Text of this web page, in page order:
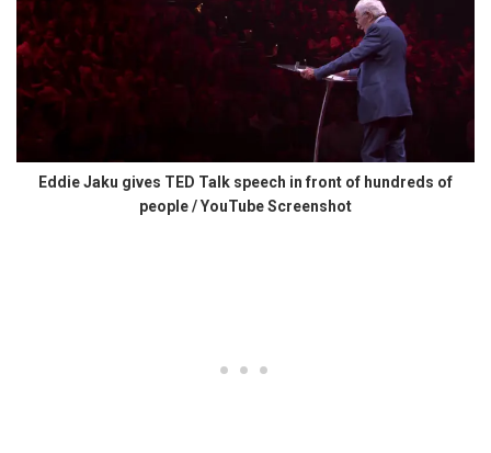
Eddie Jaku gives TED Talk speech in front of hundreds of
people / YouTube Screenshot